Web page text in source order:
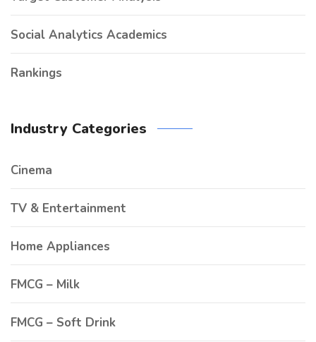
Social Analytics Academics
Rankings
Industry Categories
Cinema
TV & Entertainment
Home Appliances
FMCG – Milk
FMCG – Soft Drink